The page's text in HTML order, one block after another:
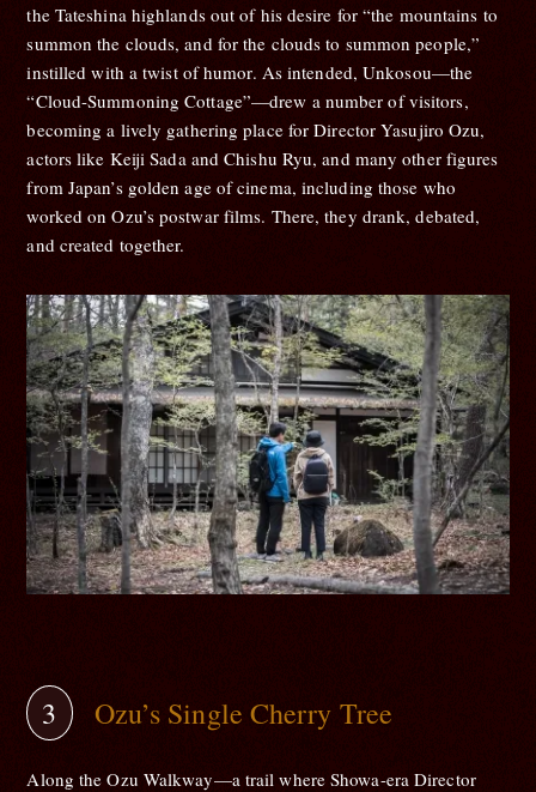
the Tateshina highlands out of his desire for “the mountains to
summon the clouds, and for the clouds to summon people,”
instilled with a twist of humor. As intended, Unkosou—the
“Cloud-Summoning Cottage”—drew a number of visitors,
becoming a lively gathering place for Director Yasujiro Ozu,
actors like Keiji Sada and Chishu Ryu, and many other figures
from Japan’s golden age of cinema, including those who
worked on Ozu’s postwar films. There, they drank, debated,
and created together.
Ozu’s Single Cherry Tree
Along the Ozu Walkway—a trail where Showa-era Director